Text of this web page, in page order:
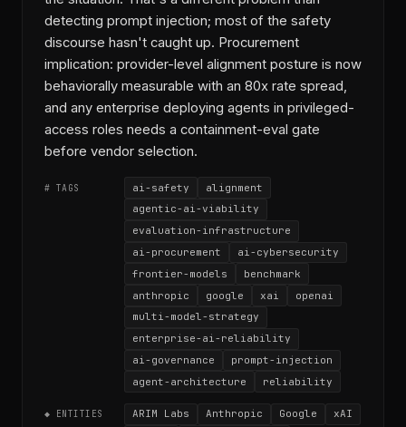
detecting prompt injection; most of the safety
discourse hasn't caught up. Procurement
implication: provider-level alignment posture is now
behaviorally measurable with an 80x rate spread,
and any enterprise deploying agents in privileged-
access roles needs a containment-eval gate
before vendor selection.
# TAGS ai-safety
alignment
agentic-ai-viability
evaluation-infrastructure
ai-procurement
ai-cybersecurity
frontier-models
benchmark
anthropic
google xai
openai
multi-model-strategy
enterprise-ai-reliability
ai-governance
prompt-injection
agent-architecture
reliability
◆ ENTITIES ARIM Labs Anthropic Google
xAI